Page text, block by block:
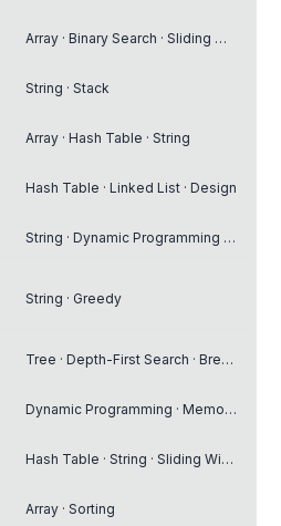
Array · Binary Search · Sliding Window
String · Stack
Array · Hash Table · String
Hash Table · Linked List · Design
String · Dynamic Programming · Backtracking
String · Greedy
Tree · Depth-First Search · Breadth-First Search
Dynamic Programming · Memoization
Hash Table · String · Sliding Window
Array · Sorting